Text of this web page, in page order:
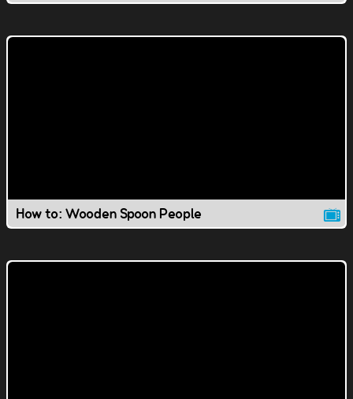
How to: Wooden Spoon People